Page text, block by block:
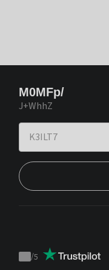
M0MFp/
J+WhhZ
Trustpilot
/5